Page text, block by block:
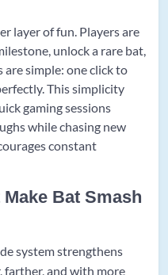
layer of fun. Players are
unlock a rare bat,
simple: one click to
This simplicity
gaming sessions
while chasing new
constant
Bat Smash
system strengthens
farther, and with more